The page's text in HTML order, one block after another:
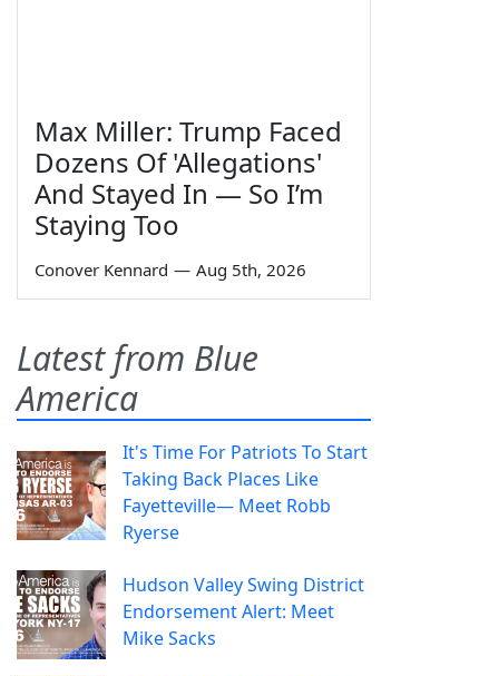
Max Miller: Trump Faced
Dozens Of 'Allegations'
And Stayed In — So I’m
Staying Too
Conover Kennard — Aug 5th, 2026
Latest from Blue
America
It's Time For Patriots To Start
Taking Back Places Like
Fayetteville— Meet Robb
Ryerse
Hudson Valley Swing District
Endorsement Alert: Meet
Mike Sacks